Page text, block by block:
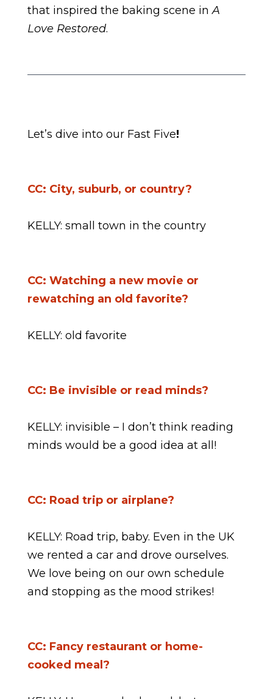
that inspired the baking scene inA
Love Restored.
Let’s dive into our Fast Five!
CC: City, suburb, or country?
KELLY: small town in the country
CC: Watching a new movie or
rewatching an old favorite?
KELLY: old favorite
CC: Be invisible or read minds?
KELLY: invisible – I don’t think reading
minds would be a good idea at all!
CC: Road trip or airplane?
KELLY: Road trip, baby. Even in the UK
we rented a car and drove ourselves.
We love being on our own schedule
and stopping as the mood strikes!
CC: Fancy restaurant or home-
cooked meal?